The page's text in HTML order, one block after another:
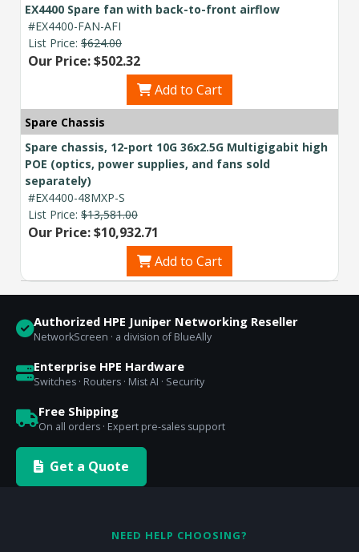
EX4400 Spare fan with back-to-front airflow
#EX4400-FAN-AFI
List Price: $624.00
Our Price: $502.32
Add to Cart
Spare Chassis
Spare chassis, 12-port 10G 36x2.5G Multigigabit high
POE (optics, power supplies, and fans sold
separately)
#EX4400-48MXP-S
List Price: $13,581.00
Our Price: $10,932.71
Add to Cart
Authorized HPE Juniper Networking Reseller
NetworkScreen · a division of BlueAlly
Enterprise HPE Hardware
Switches · Routers · Mist AI · Security
Free Shipping
On all orders · Expert pre-sales support
Get a Quote
NEED HELP CHOOSING?